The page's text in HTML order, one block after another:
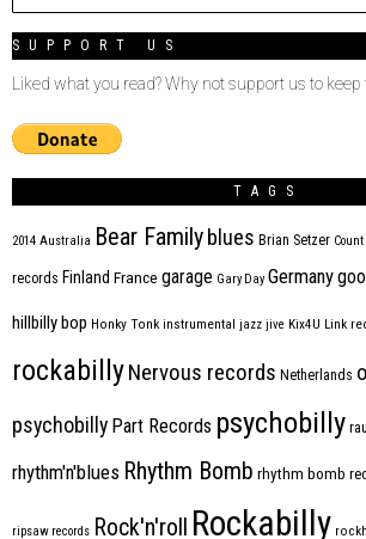
SUPPORT US
Liked what you read? Why not support us to keep
TAGS
2014 Australia Bear Family blues Brian Setzer
records Finland France garage Gary Day Germany
hillbilly bop Honky Tonk instrumental jazz jive Kix4U Link
rockabillyNervous records Netherlands
psychobilly Part Records psychobilly
rhythm'n'blues Rhythm Bomb rhythm bomb
ripsaw records Rock'n'roll Rockabilly